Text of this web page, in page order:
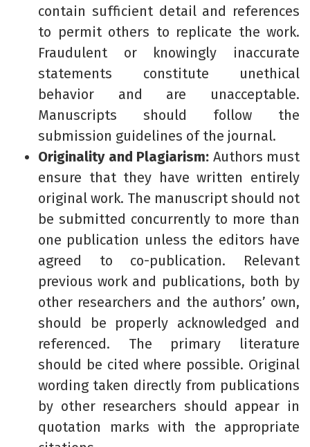
contain sufficient detail and references
to permit others to replicate the work.
Fraudulent or knowingly inaccurate
statements constitute unethical
behavior and are unacceptable.
Manuscripts should follow the
submission guidelines of the journal.
Originality and Plagiarism: Authors must
ensure that they have written entirely
original work. The manuscript should not
be submitted concurrently to more than
one publication unless the editors have
agreed to co-publication. Relevant
previous work and publications, both by
other researchers and the authors’ own,
should be properly acknowledged and
referenced. The primary literature
should be cited where possible. Original
wording taken directly from publications
by other researchers should appear in
quotation marks with the appropriate